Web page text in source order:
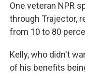
One veteran NPR
through Trajector,
from 10 to 80
Kelly, who didn't
of his benefits